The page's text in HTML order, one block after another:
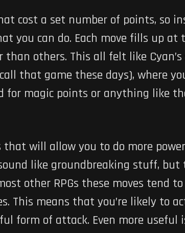
cost a set number of points, so
you can do. Each move fills up at
others. This all felt like Cyan’s
that game these days), where
for magic points or anything like
that will allow you to do more
like groundbreaking stuff, but
other RPGs these moves tend
This means that you’re likely to
form of attack. Even more useful